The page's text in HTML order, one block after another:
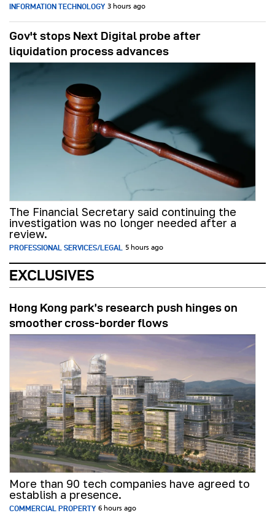
INFORMATION TECHNOLOGY 3 hours ago
Gov't stops Next Digital probe after
liquidation process advances
The Financial Secretary said continuing the
investigation was no longer needed after a
review.
PROFESSIONAL SERVICES/LEGAL 5 hours ago
EXCLUSIVES
Hong Kong park’s research push hinges on
smoother cross-border flows
More than 90 tech companies have agreed to
establish a presence.
COMMERCIAL PROPERTY 6 hours ago